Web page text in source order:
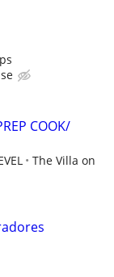
COOK/
The Villa on